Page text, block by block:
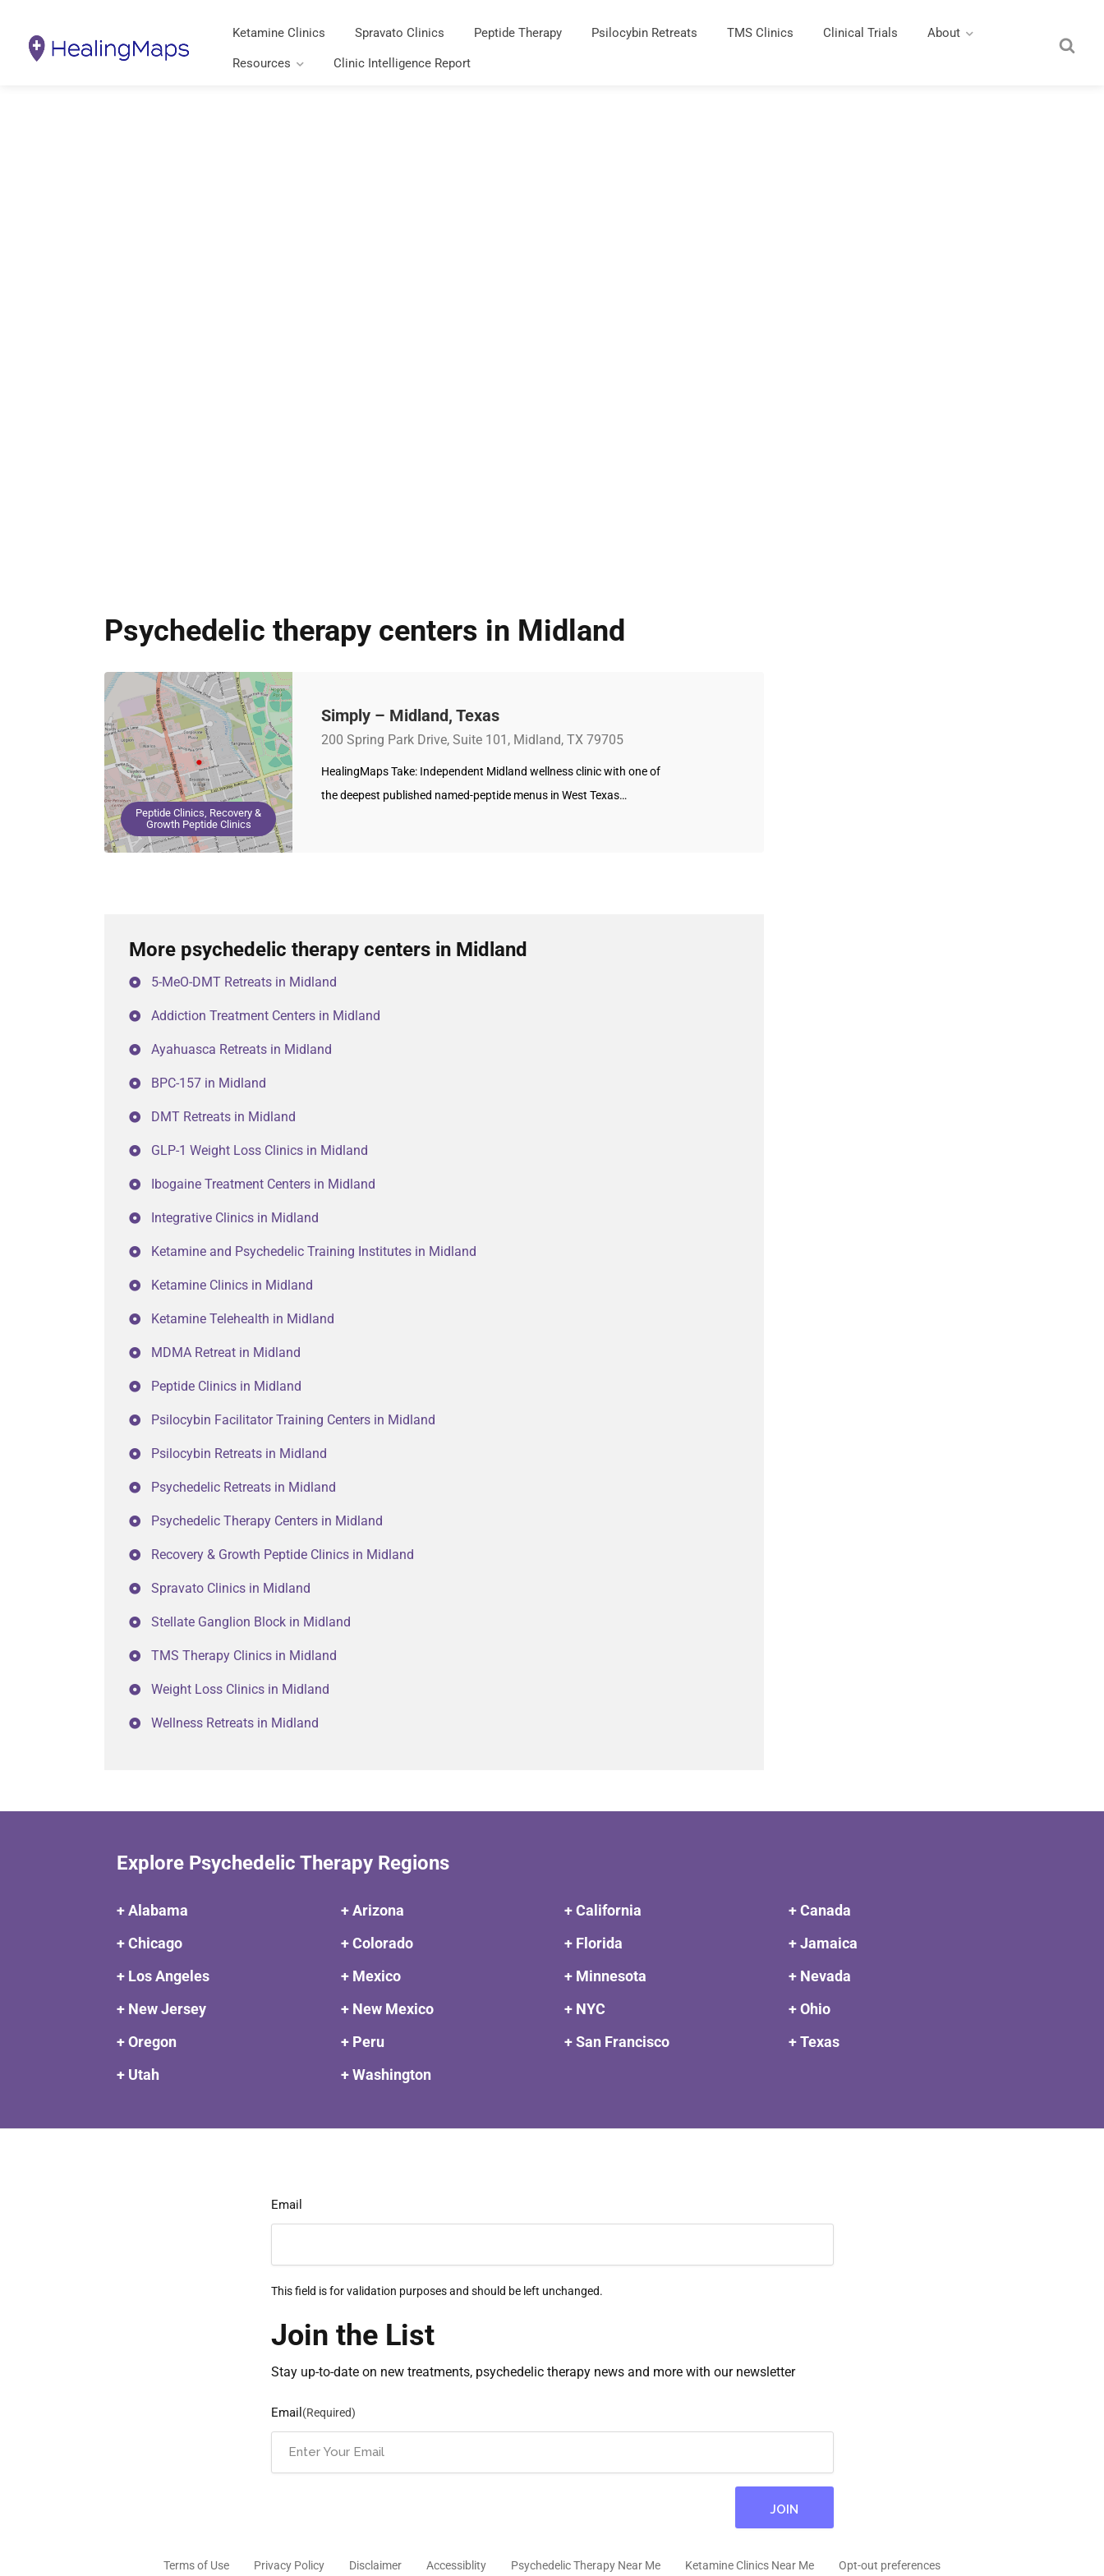
Ketamine Clinics Spravato Clinics Peptide Therapy Psilocybin Retreats TMS Clinics Clinical Trials About
Resources Clinic Intelligence Report
Psychedelic therapy centers in Midland
Peptide Clinics, Recovery &
Growth Peptide Clinics
Simply – Midland, Texas
200 Spring Park Drive, Suite 101, Midland, TX 79705
HealingMaps Take: Independent Midland wellness clinic with one of
the deepest published named-peptide menus in West Texas…
More psychedelic therapy centers in Midland
5-MeO-DMT Retreats in Midland
Addiction Treatment Centers in Midland
Ayahuasca Retreats in Midland
BPC-157 in Midland
DMT Retreats in Midland
GLP-1 Weight Loss Clinics in Midland
Ibogaine Treatment Centers in Midland
Integrative Clinics in Midland
Ketamine and Psychedelic Training Institutes in Midland
Ketamine Clinics in Midland
Ketamine Telehealth in Midland
MDMA Retreat in Midland
Peptide Clinics in Midland
Psilocybin Facilitator Training Centers in Midland
Psilocybin Retreats in Midland
Psychedelic Retreats in Midland
Psychedelic Therapy Centers in Midland
Recovery & Growth Peptide Clinics in Midland
Spravato Clinics in Midland
Stellate Ganglion Block in Midland
TMS Therapy Clinics in Midland
Weight Loss Clinics in Midland
Wellness Retreats in Midland
Explore Psychedelic Therapy Regions
+ Alabama + Arizona + California
+ Canada
+ Chicago
+ Colorado + Florida
+ Jamaica
+ Los Angeles
+ Mexico + Minnesota
+ Nevada
+ New Jersey
+ New Mexico + NYC
+ Ohio
+ Oregon
+ Peru + San Francisco
+ Texas
+ Utah
+ Washington
Email
This field is for validation purposes and should be left unchanged.
Join the List
Stay up-to-date on new treatments, psychedelic therapy news and more with our newsletter
Email (Required)
Terms of Use Privacy Policy Disclaimer Accessiblity Psychedelic Therapy Near Me Ketamine Clinics Near Me Opt-out preferences